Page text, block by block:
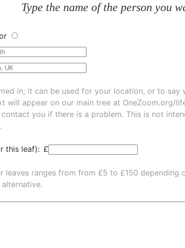
Type the name of the person you
in; it can be used for your location, or to
will appear on our main tree at OneZoom.org/
you if there is a problem. This is not
this leaf): £
leaves ranges from from £5 to £150 depending